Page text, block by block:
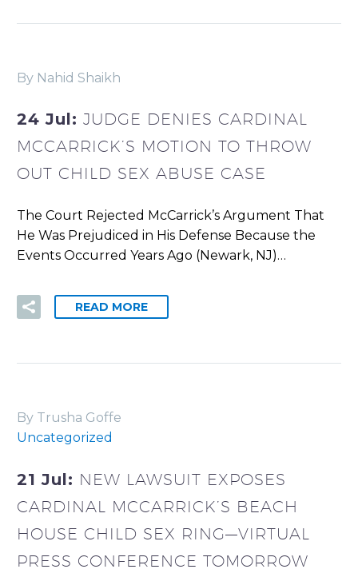
By Nahid Shaikh
24 Jul: JUDGE DENIES CARDINAL
MCCARRICK’S MOTION TO THROW
OUT CHILD SEX ABUSE CASE
The Court Rejected McCarrick’s Argument That
He Was Prejudiced in His Defense Because the
Events Occurred Years Ago (Newark, NJ)…
READ MORE
By Trusha Goffe
Uncategorized
21 Jul: NEW LAWSUIT EXPOSES
CARDINAL MCCARRICK’S BEACH
HOUSE CHILD SEX RING—VIRTUAL
PRESS CONFERENCE TOMORROW